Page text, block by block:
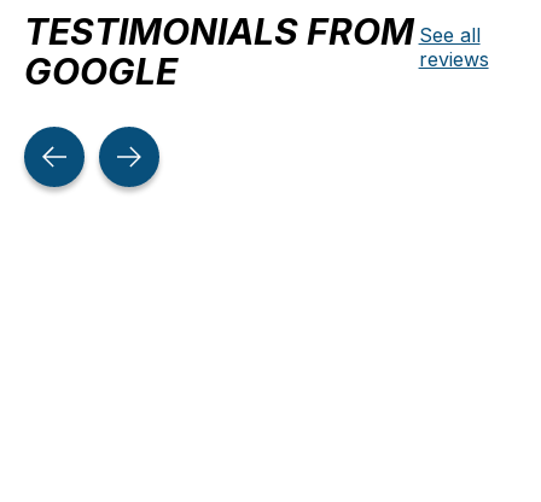
TESTIMONIALS FROM
GOOGLE
See all
reviews
Testimonial items